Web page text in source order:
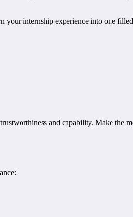
internship experience into one
and capability. Make the